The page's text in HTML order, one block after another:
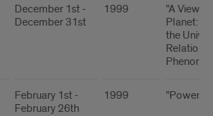
December 1st -
December 31st
1999
"A View
Planet: A
the
February 1st -
February 26th
1999 "Power